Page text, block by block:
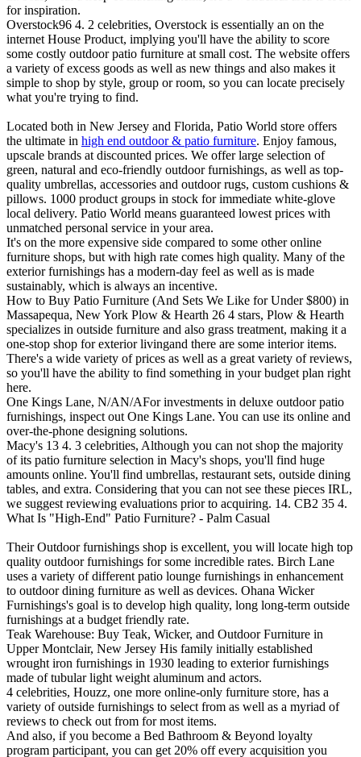
for inspiration.
Overstock96 4. 2 celebrities, Overstock is essentially an on the
internet House Product, implying you'll have the ability to score
some costly outdoor patio furniture at small cost. The website offers
a variety of excess goods as well as new things and also makes it
simple to shop by style, group or room, so you can locate precisely
what you're trying to find.
Located both in New Jersey and Florida, Patio World store offers
the ultimate in high end outdoor & patio furniture. Enjoy famous,
upscale brands at discounted prices. We offer large selection of
green, natural and eco-friendly outdoor furnishings, as well as top-
quality umbrellas, accessories and outdoor rugs, custom cushions &
pillows. 1000 product groups in stock for immediate white-glove
local delivery. Patio World means guaranteed lowest prices with
unmatched personal service in your area.
It's on the more expensive side compared to some other online
furniture shops, but with high rate comes high quality. Many of the
exterior furnishings has a modern-day feel as well as is made
sustainably, which is always an incentive.
How to Buy Patio Furniture (And Sets We Like for Under $800) in
Massapequa, New York Plow & Hearth 26 4 stars, Plow & Hearth
specializes in outside furniture and also grass treatment, making it a
one-stop shop for exterior livingand there are some interior items.
There's a wide variety of prices as well as a great variety of reviews,
so you'll have the ability to find something in your budget plan right
here.
One Kings Lane, N/AN/AFor investments in deluxe outdoor patio
furnishings, inspect out One Kings Lane. You can use its online and
over-the-phone designing solutions.
Macy's 13 4. 3 celebrities, Although you can not shop the majority
of its patio furniture selection in Macy's shops, you'll find huge
amounts online. You'll find umbrellas, restaurant sets, outside dining
tables, and extra. Considering that you can not see these pieces IRL,
we suggest reviewing evaluations prior to acquiring. 14. CB2 35 4.
What Is "High-End" Patio Furniture? - Palm Casual
Their Outdoor furnishings shop is excellent, you will locate high top
quality outdoor furnishings for some incredible rates. Birch Lane
uses a variety of different patio lounge furnishings in enhancement
to outdoor dining furniture as well as devices. Ohana Wicker
Furnishings's goal is to develop high quality, long long-term outside
furnishings at a budget friendly rate.
Teak Warehouse: Buy Teak, Wicker, and Outdoor Furniture in
Upper Montclair, New Jersey His family initially established
wrought iron furnishings in 1930 leading to exterior furnishings
made of tubular light weight aluminum and actors.
4 celebrities, Houzz, one more online-only furniture store, has a
variety of outside furnishings to select from as well as a myriad of
reviews to check out from for most items.
And also, if you become a Bed Bathroom & Beyond loyalty
program participant, you can get 20% off every acquisition you